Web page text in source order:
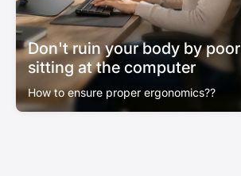
Don't ruin your body by poor
sitting at the computer
How to ensure proper ergonomics??